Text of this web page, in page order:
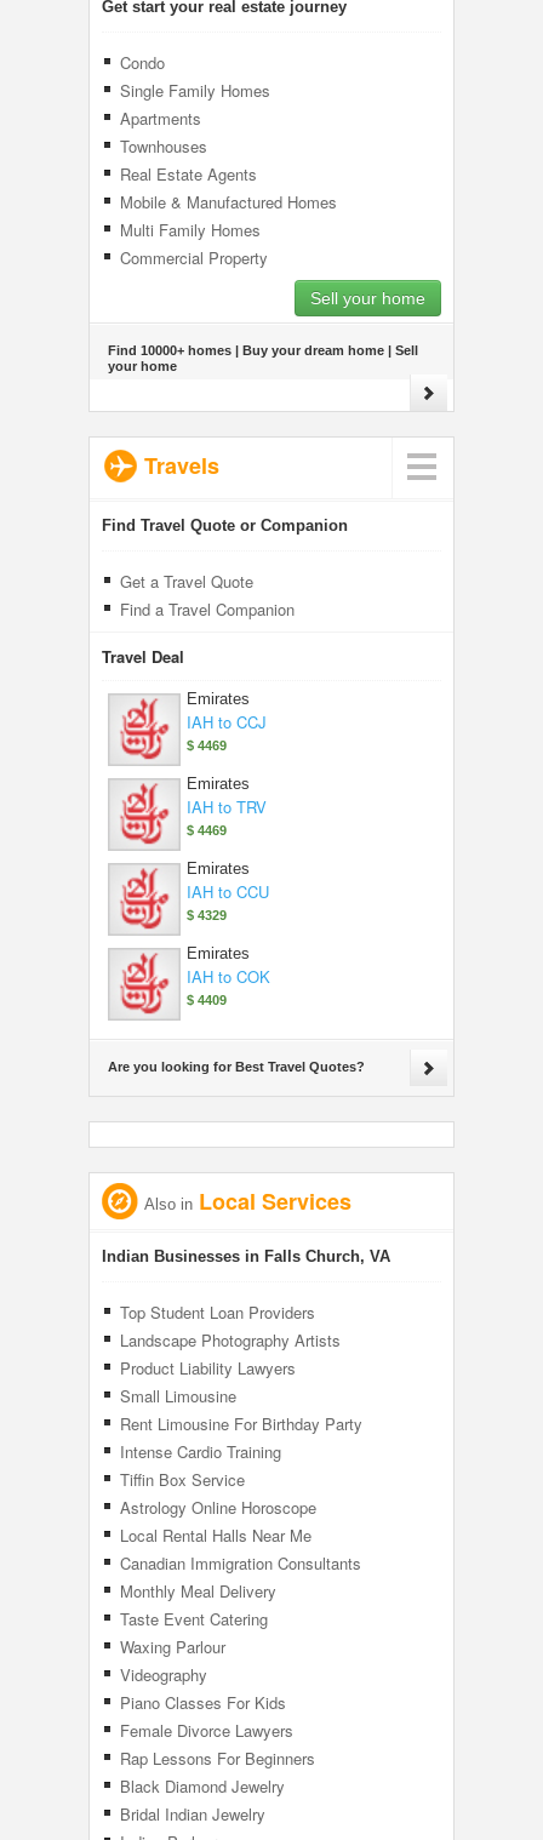
Get start your real estate journey
Condo
Single Family Homes
Apartments
Townhouses
Real Estate Agents
Mobile & Manufactured Homes
Multi Family Homes
Commercial Property
Sell your home
Find 10000+ homes | Buy your dream home | Sell
your home
Travels
Find Travel Quote or Companion
Get a Travel Quote
Find a Travel Companion
Travel Deal
Emirates
IAH to CCJ
$ 4469
Emirates
IAH to TRV
$ 4469
Emirates
IAH to CCU
$ 4329
Emirates
IAH to COK
$ 4409
Are you looking for Best Travel Quotes?
Also in Local Services
Indian Businesses in Falls Church, VA
Top Student Loan Providers
Landscape Photography Artists
Product Liability Lawyers
Small Limousine
Rent Limousine For Birthday Party
Intense Cardio Training
Tiffin Box Service
Astrology Online Horoscope
Local Rental Halls Near Me
Canadian Immigration Consultants
Monthly Meal Delivery
Taste Event Catering
Waxing Parlour
Videography
Piano Classes For Kids
Female Divorce Lawyers
Rap Lessons For Beginners
Black Diamond Jewelry
Bridal Indian Jewelry